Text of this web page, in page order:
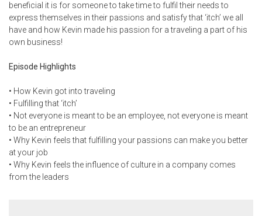
beneficial it is for someone to take time to fulfil their needs to
express themselves in their passions and satisfy that ‘itch’ we all
have and how Kevin made his passion for a traveling a part of his
own business!
Episode Highlights
• How Kevin got into traveling
• Fulfilling that ‘itch’
• Not everyone is meant to be an employee, not everyone is meant
to be an entrepreneur
• Why Kevin feels that fulfilling your passions can make you better
at your job
• Why Kevin feels the influence of culture in a company comes
from the leaders